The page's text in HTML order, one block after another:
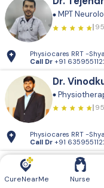
MPT
Physiocares RRT -
Call Dr +91
Dr.
Physiocares RRT -
Call Dr +91
Dr. Vishal
CureNearMe Nurse